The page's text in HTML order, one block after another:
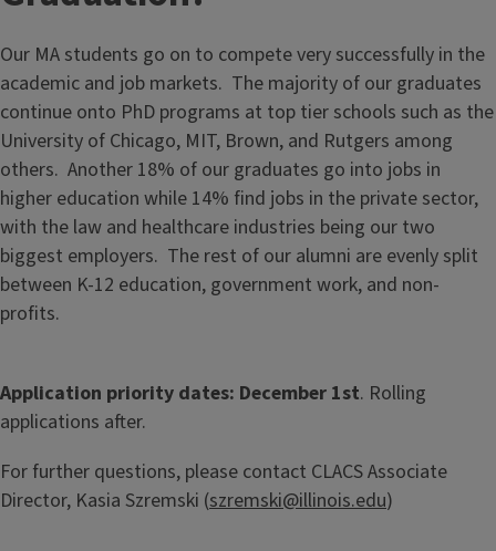
Our MA students go on to compete very successfully in the
academic and job markets. The majority of our graduates
continue onto PhD programs at top tier schools such as the
University of Chicago, MIT, Brown, and Rutgers among
others. Another 18% of our graduates go into jobs in
higher education while 14% find jobs in the private sector,
with the law and healthcare industries being our two
biggest employers. The rest of our alumni are evenly split
between K-12 education, government work, and non-
profits.
Application priority dates: December 1st. Rolling
applications after.
For further questions, please contact CLACS Associate
Director, Kasia Szremski (szremski@illinois.edu)